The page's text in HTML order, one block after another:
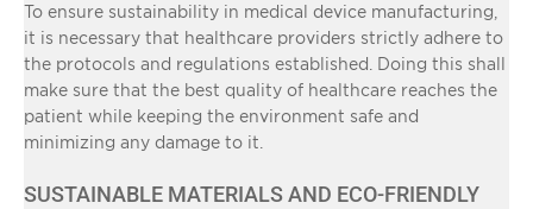
To ensure sustainability in medical device manufacturing,
it is necessary that healthcare providers strictly adhere to
the protocols and regulations established. Doing this shall
make sure that the best quality of healthcare reaches the
patient while keeping the environment safe and
minimizing any damage to it.
SUSTAINABLE MATERIALS AND ECO-FRIENDLY